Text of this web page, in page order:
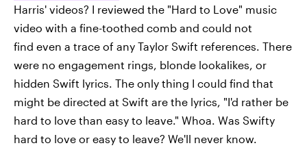
Harris' videos? I reviewed the "Hard to Love" music
video with a fine-toothed comb and could not
find even a trace of any Taylor Swift references. There
were no engagement rings, blonde lookalikes, or
hidden Swift lyrics. The only thing I could find that
might be directed at Swift are the lyrics, "I'd rather be
hard to love than easy to leave." Whoa. Was Swifty
hard to love or easy to leave? We'll never know.